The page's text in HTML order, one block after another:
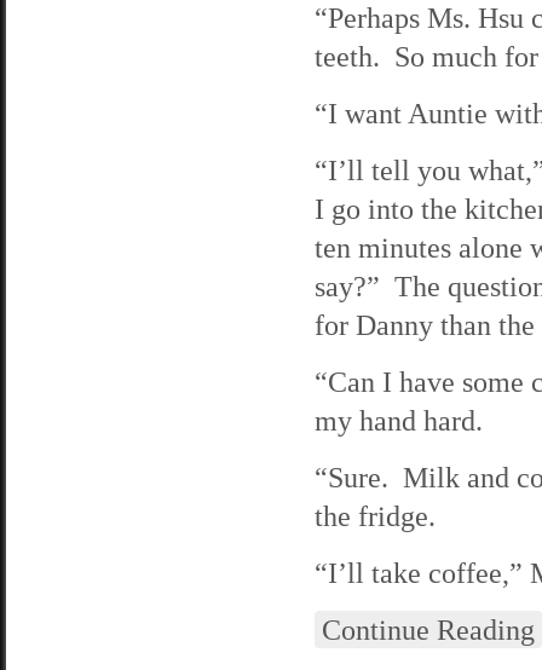
“Perhaps Ms.
teeth. So much
“I want Auntie
“I’ll tell you
I go into the
ten minutes alone
say?” The
for Danny than the
“Can I have some
my hand hard.
“Sure. Milk and
the fridge.
“I’ll take coffee,”
Continue Reading